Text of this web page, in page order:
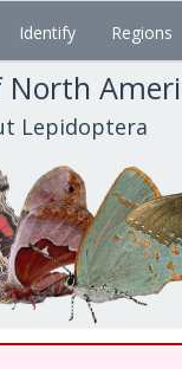
Identify Regions
Lepidoptera